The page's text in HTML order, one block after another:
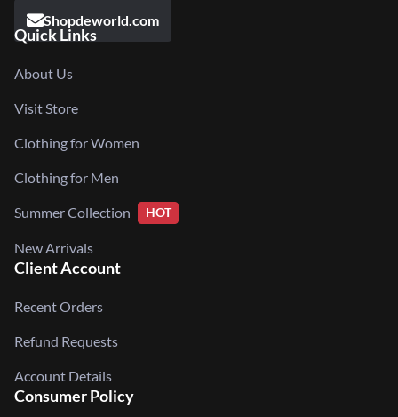
Shopdeworld.com
Quick Links
About Us
Visit Store
Clothing for Women
Clothing for Men
Summer Collection HOT
New Arrivals
Client Account
Recent Orders
Refund Requests
Account Details
Consumer Policy